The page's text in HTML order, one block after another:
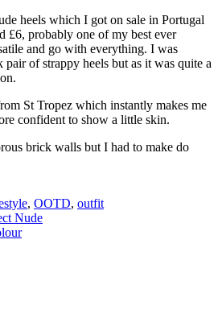
heels which I got on sale in Portugal
£6, probably one of my best ever
and go with everything. I was
pair of strappy heels but as it was quite a
St Tropez which instantly makes me
confident to show a little skin.
brick walls but I had to make do
, OOTD, outfit
Nude